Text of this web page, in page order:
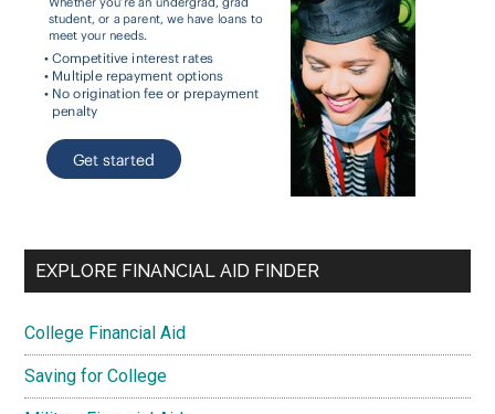
EXPLORE FINANCIAL AID FINDER
College Financial Aid
Saving for College